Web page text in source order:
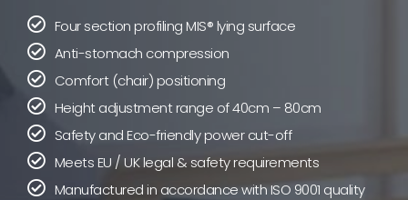
Four section profiling MIS® lying surface
Anti-stomach compression
Comfort (chair) positioning
Height adjustment range of 40cm – 80cm
Safety and Eco-friendly power cut-off
Meets EU / UK legal & safety requirements
Manufactured in accordance with ISO 9001 quality